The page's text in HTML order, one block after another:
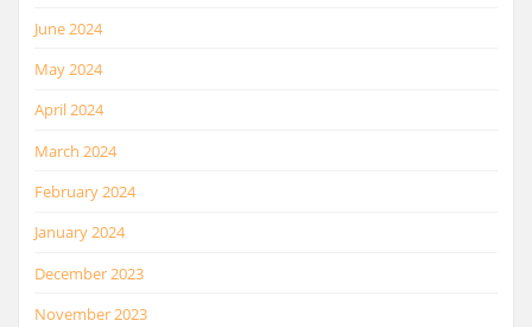
June 2024
May 2024
April 2024
March 2024
February 2024
January 2024
December 2023
November 2023